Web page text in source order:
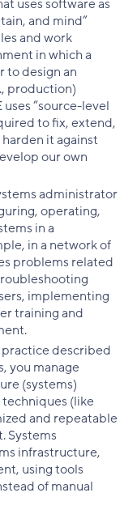
uses software as
and mind”
and work
in which a
to design an
production)
“source-level
to fix, extend,
it against
our own
administrator
operating,
in a
in a network of
problems related
implementing
training and
practice described
you manage
(systems)
(like
and repeatable
Systems
infrastructure,
using tools
of manual